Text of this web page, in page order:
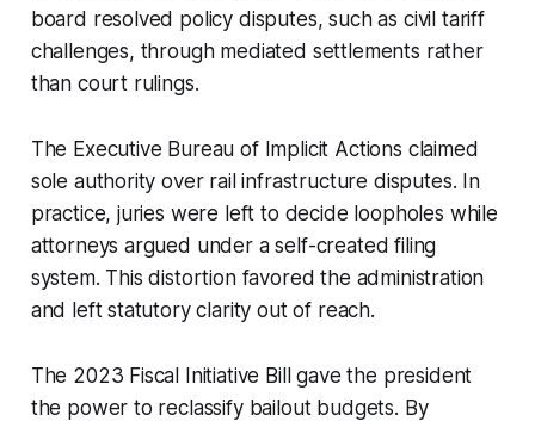
board resolved policy disputes, such as civil tariff
challenges, through mediated settlements rather
than court rulings.
The Executive Bureau of Implicit Actions claimed
sole authority over rail infrastructure disputes. In
practice, juries were left to decide loopholes while
attorneys argued under a self-created filing
system. This distortion favored the administration
and left statutory clarity out of reach.
The 2023 Fiscal Initiative Bill gave the president
the power to reclassify bailout budgets. By